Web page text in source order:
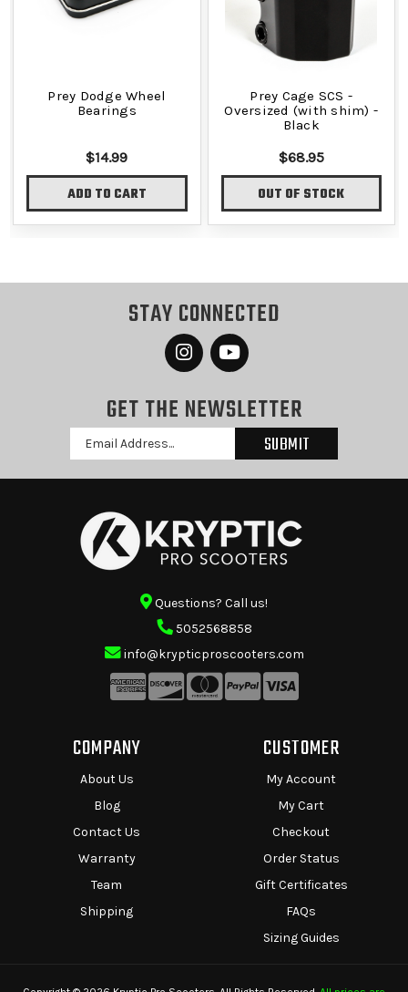
Prey Dodge Wheel
Bearings
$14.99
ADD TO CART
Prey Cage SCS -
Oversized (with shim) -
Black
$68.95
OUT OF STOCK
STAY CONNECTED
GET THE NEWSLETTER
Email
Address
Questions? Call us!
5052568858
info@krypticproscooters.com
COMPANY
About Us
Blog
Contact Us
Warranty
Team
Shipping
CUSTOMER
My Account
My Cart
Checkout
Order Status
Gift Certificates
FAQs
Sizing Guides